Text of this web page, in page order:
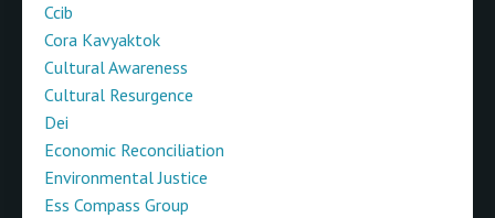
Ccib
Cora Kavyaktok
Cultural Awareness
Cultural Resurgence
Dei
Economic Reconciliation
Environmental Justice
Ess Compass Group